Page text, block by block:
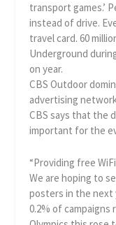
transport games.’
instead of drive.
travel card. 60
Underground
on year.
CBS Outdoor
advertising
CBS says that the
important for the
“Providing free
We are hoping to
posters in the next
0.2% of